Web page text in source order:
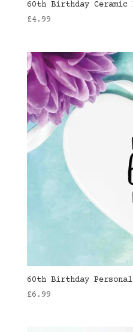
60th Birthday Ceramic
£4.99
60th Birthday
£6.99